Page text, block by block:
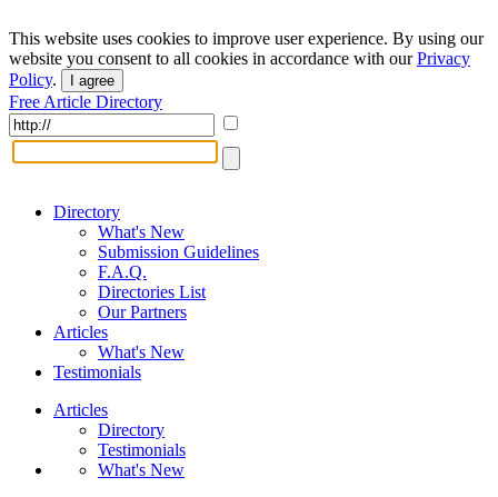
This website uses cookies to improve user experience. By using our
website you consent to all cookies in accordance with ourPrivacy
Policy. I agree
Free Article Directory
Directory
What's New
Submission Guidelines
F.A.Q.
Directories List
Our Partners
Articles
What's New
Testimonials
Articles
Directory
Testimonials
What's New